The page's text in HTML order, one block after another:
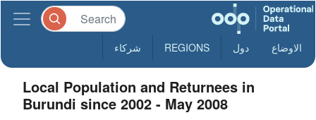
الاوضاع دول REGIONS شركاء
Local Population and Returnees in
Burundi since 2002 - May 2008